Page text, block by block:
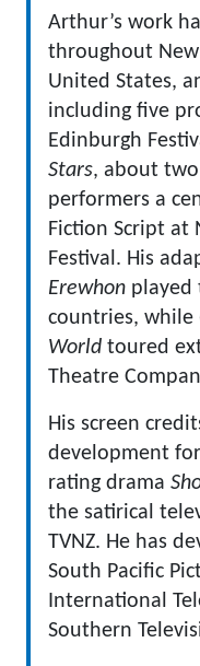
Arthur’s work
throughout
United States,
including five
Edinburgh
Stars, about
performers a
Fiction Script at
Festival. His
Erewhon played
countries, while
World toured
Theatre
His screen
development for
rating drama
the satirical
TVNZ. He has
South Pacific
International
Southern